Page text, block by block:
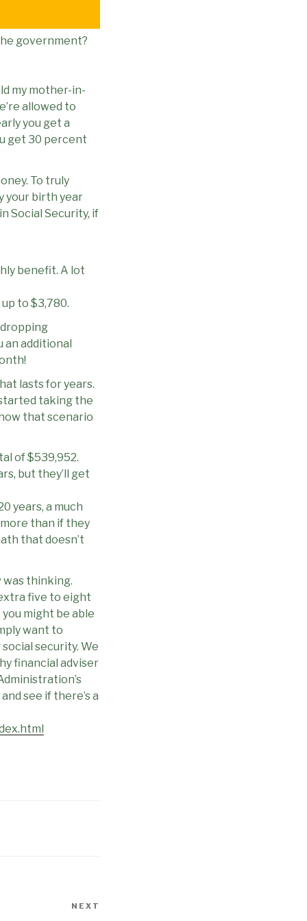
government?
my mother-in-
allowed to
you get a
get 30 percent
To truly
your birth year
Social Security, if
benefit. A lot
to $3,780.
an additional
lasts for years.
taking the
that scenario
of $539,952.
but they’ll get
years, a much
than if they
that doesn’t
was thinking.
five to eight
might be able
want to
security. We
financial adviser
see if there’s a
NEXT